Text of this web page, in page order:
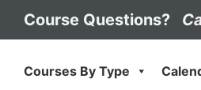
Course Questions?
Courses By Type